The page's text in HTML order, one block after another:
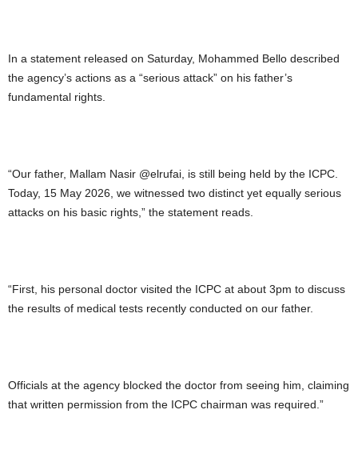
In a statement released on Saturday, Mohammed Bello described
the agency’s actions as a “serious attack” on his father’s
fundamental rights.
“Our father, Mallam Nasir @elrufai, is still being held by the ICPC.
Today, 15 May 2026, we witnessed two distinct yet equally serious
attacks on his basic rights,” the statement reads.
“First, his personal doctor visited the ICPC at about 3pm to discuss
the results of medical tests recently conducted on our father.
Officials at the agency blocked the doctor from seeing him, claiming
that written permission from the ICPC chairman was required.”